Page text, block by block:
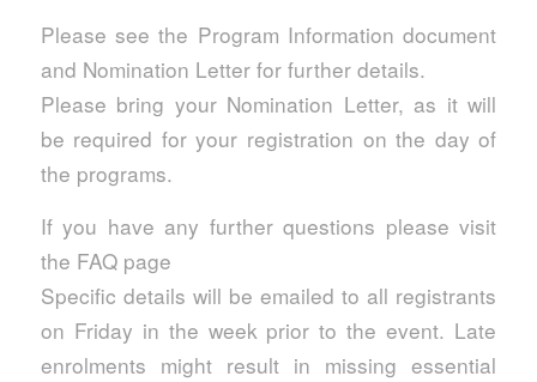
Please see the Program Information document
and Nomination Letter for further details.
Please bring your Nomination Letter, as it will
be required for your registration on the day of
the programs.
If you have any further questions please visit
the FAQ page
Specific details will be emailed to all registrants
on Friday in the week prior to the event. Late
enrolments might result in missing essential